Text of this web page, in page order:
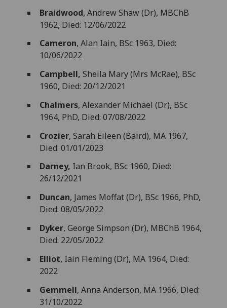
Braidwood, Andrew Shaw (Dr), MBChB
1962, Died: 12/06/2022
Cameron, Alan Iain, BSc 1963, Died:
10/06/2022
Campbell, Sheila Mary (Mrs McRae), BSc
1960, Died: 20/12/2021
Chalmers, Alexander Michael (Dr), BSc
1964, PhD, Died: 07/08/2022
Crozier, Sarah Eileen (Baird), MA 1967,
Died: 01/01/2023
Darney, Ian Brook, BSc 1960, Died:
26/12/2021
Duncan, James Moffat (Dr), BSc 1966, PhD,
Died: 08/05/2022
Dyker, George Simpson (Dr), MBChB 1964,
Died: 22/05/2022
Elliot, Iain Fleming (Dr), MA 1964, Died:
2022
Gemmell, Anna Anderson, MA 1966, Died:
31/10/2022